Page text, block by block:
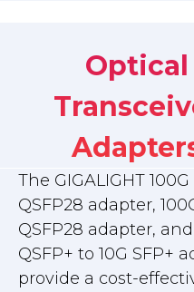
Optical
The GIGALIGHT
QSFP28 adapter,
QSFP28 adapter,
QSFP+ to 10G SFP+
provide a cost-